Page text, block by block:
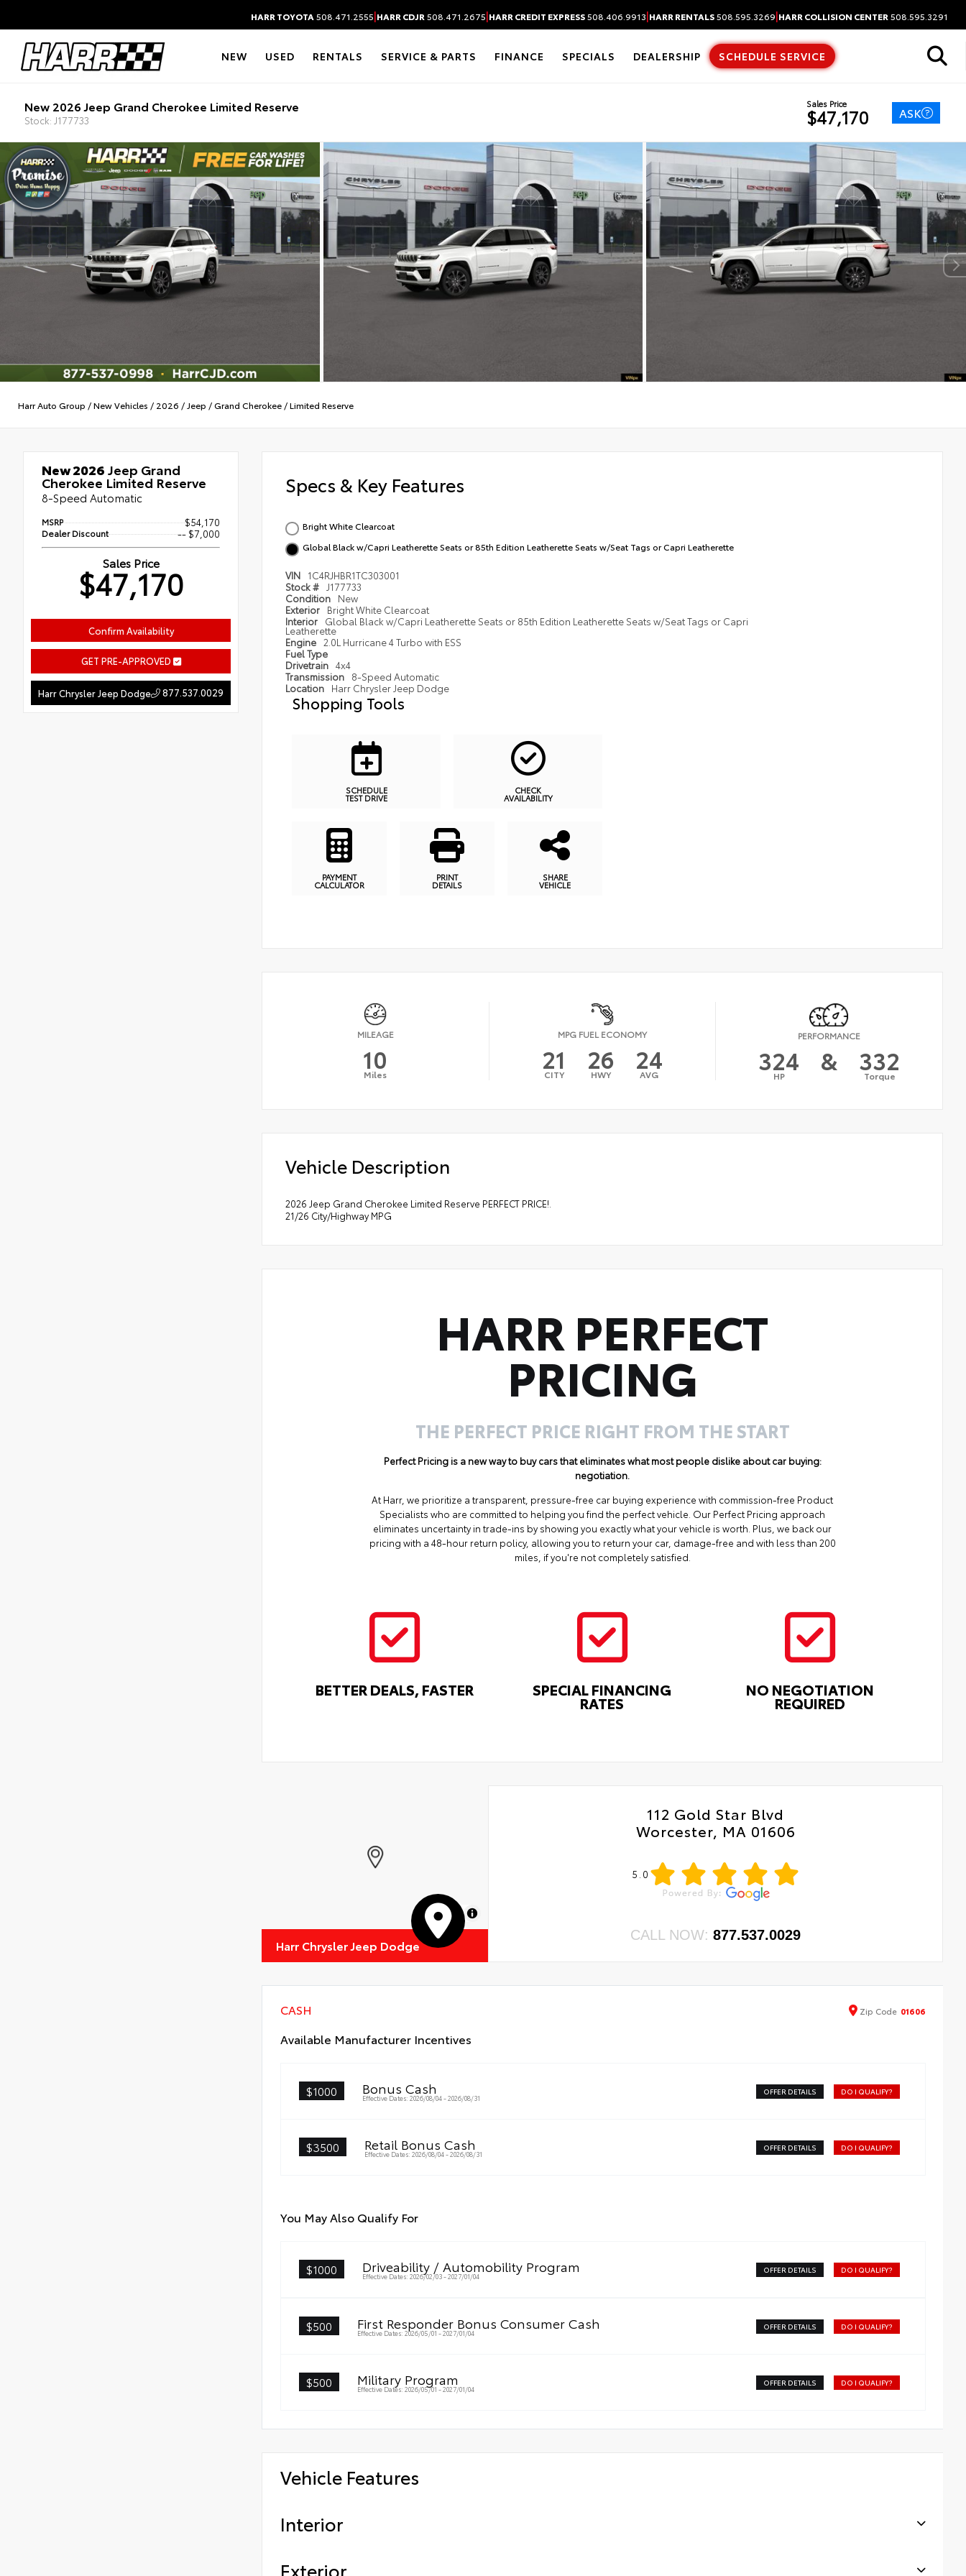
HARR TOYOTA 508.471.2555|HARR CDJR 508.471.2675|HARR CREDIT EXPRESS508.406.9913|HARR RENTALS508.595.3269|HARR COLLISION CENTER 508.595.3291
NEW USED RENTALS SERVICE & PARTS FINANCE SPECIALS DEALERSHIP SCHEDULE SERVICE
New 2026 Jeep Grand Cherokee Limited Reserve
Stock: J177733
Sales Price
$47,170 ASK
Harr Auto Group /New Vehicles / 2026 /Jeep /Grand Cherokee /Limited Reserve
New 2026Jeep Grand
Cherokee Limited Reserve
8-Speed Automatic
MSRP $54,170
Dealer Discount -- $7,000
Sales Price
$47,170
Confirm Availability
GET PRE-APPROVED
Harr Chrysler Jeep Dodge 877.537.0029
Specs & Key Features
Bright White Clearcoat
Global Black w/Capri Leatherette Seats or 85th Edition Leatherette Seats w/Seat Tags or Capri Leatherette
VIN
1C4RJHBR1TC303001
Stock #
J177733
Condition
New
Exterior
Bright White Clearcoat
Interior
Global Black w/Capri Leatherette Seats or 85th Edition Leatherette Seats w/Seat Tags or Capri
Leatherette
Engine 2.0L Hurricane 4 Turbo with ESS
Fuel Type
Drivetrain 4x4
Transmission
8-Speed Automatic
Location
Harr Chrysler Jeep Dodge
Shopping Tools
SCHEDULE
TEST DRIVE
CHECK
AVAILABILITY
PAYMENT
CALCULATOR
PRINT
DETAILS
SHARE
VEHICLE
MILEAGE
10
Miles
MPG FUEL ECONOMY
21
CITY 26
HWY 24
AVG
PERFORMANCE
324
HP & 332
Torque
Vehicle Description
2026 Jeep Grand Cherokee Limited Reserve PERFECT PRICE!.
21/26 City/Highway MPG
HARR PERFECT
PRICING
THE PERFECT PRICE RIGHT FROM THE START
Perfect Pricing is a new way to buy cars that eliminates what most people dislike about car buying:
negotiation.
At Harr, we prioritize a transparent, pressure-free car buying experience with commission-free Product
Specialists who are committed to helping you find the perfect vehicle. Our Perfect Pricing approach
eliminates uncertainty in trade-ins by showing you exactly what your vehicle is worth. Plus, we back our
pricing with a 48-hour return policy, allowing you to return your car, damage-free and with less than 200
miles, if you're not completely satisfied.
BETTER DEALS, FASTER SPECIAL FINANCING
RATES
NO NEGOTIATION
REQUIRED
MapLibre
Harr Chrysler Jeep Dodge
112 Gold Star Blvd
Worcester, MA 01606
5.0
CALL NOW:877.537.0029
CASH Zip Code 01606
Available Manufacturer Incentives
$1000 Bonus Cash
Effective Dates: 2026/08/04 - 2026/08/31
OFFER DETAILS DO I QUALIFY?
$3500 Retail Bonus Cash
Effective Dates: 2026/08/04 - 2026/08/31
OFFER DETAILS DO I QUALIFY?
You May Also Qualify For
$1000 Driveability / Automobility Program
Effective Dates: 2026/02/03 - 2027/01/04
OFFER DETAILS DO I QUALIFY?
$500 First Responder Bonus Consumer Cash
Effective Dates: 2026/05/01 - 2027/01/04
OFFER DETAILS DO I QUALIFY?
$500 Military Program
Effective Dates: 2026/05/01 - 2027/01/04
OFFER DETAILS DO I QUALIFY?
Vehicle Features
Interior
Exterior